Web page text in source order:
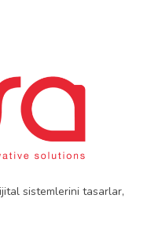
sistemlerini tasarlar,